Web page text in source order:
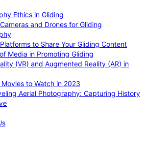
Ethics in Gliding
and Drones for Gliding
to Share Your Gliding Content
Media in Promoting Gliding
(VR) and Augmented Reality (AR) in
Movies to Watch in 2023
Aerial Photography: Capturing History